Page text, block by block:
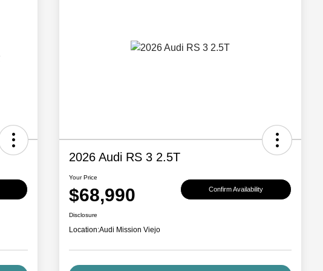
2026 Audi RS 3 2.5T
Your Price
$68,990 Confirm Availability
Disclosure
Location:Audi Mission Viejo